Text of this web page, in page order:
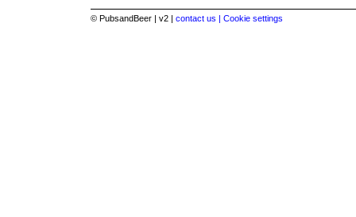
© PubsandBeer | v2 | contact us | Cookie settings